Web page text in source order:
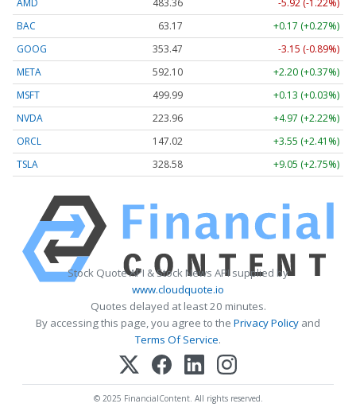
AMD 483.36
-5.92 (-1.22%)
BAC
63.17
+0.17 (+0.27%)
GOOG
353.47
-3.15 (-0.89%)
META
592.10
+2.20 (+0.37%)
MSFT
499.99
+0.13 (+0.03%)
NVDA
223.96
+4.97 (+2.22%)
ORCL
147.02
+3.55 (+2.41%)
TSLA
328.58 +9.05 (+2.75%)
Stock Quote API & Stock News API supplied by
www.cloudquote.io
Quotes delayed at least 20 minutes.
By accessing this page, you agree to the Privacy Policy and
Terms Of Service.
© 2025 FinancialContent. All rights reserved.